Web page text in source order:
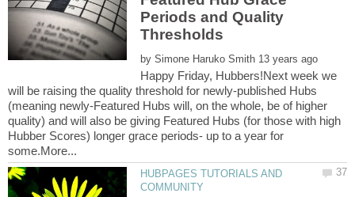
Periods and Quality
by
Happy Friday, Hubbers!Next week we
will be raising the quality threshold for newly-published Hubs
(meaning newly-Featured Hubs will, on the whole, be of higher
quality) and will also be giving Featured Hubs (for those with high
Hubber Scores) longer grace periods- up to a year for
HUBPAGES TUTORIALS AND